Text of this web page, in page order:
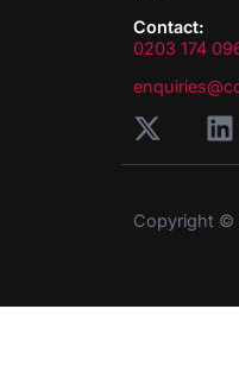
Contact:
0203 174
Copyright ©